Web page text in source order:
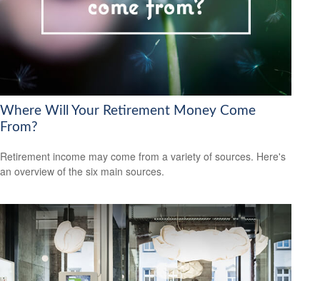
Where Will Your Retirement Money Come
From?
Retirement income may come from a variety of sources. Here's
an overview of the six main sources.